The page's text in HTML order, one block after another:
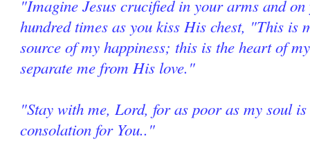
"Imagine Jesus crucified in your arms and
hundred times as you kiss His chest, "This is
source of my happiness; this is the heart of
separate me from His love."
"Stay with me, Lord, for as poor as my soul
consolation for You.."